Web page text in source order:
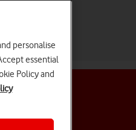
personalise
essential
Policy and